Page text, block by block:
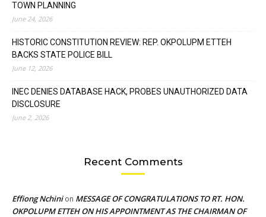
TOWN PLANNING
June 24, 2026
HISTORIC CONSTITUTION REVIEW: REP. OKPOLUPM ETTEH
BACKS STATE POLICE BILL
June 12, 2026
INEC DENIES DATABASE HACK, PROBES UNAUTHORIZED DATA
DISCLOSURE
June 2, 2026
Recent Comments
Effiong Nchinion MESSAGE OF CONGRATULATIONS TO RT. HON.
OKPOLUPM ETTEH ON HIS APPOINTMENT AS THE CHAIRMAN OF